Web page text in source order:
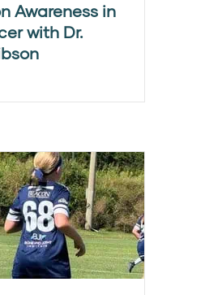
Awareness in
with Dr.